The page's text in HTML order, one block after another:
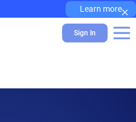
Learn more×
Sign In